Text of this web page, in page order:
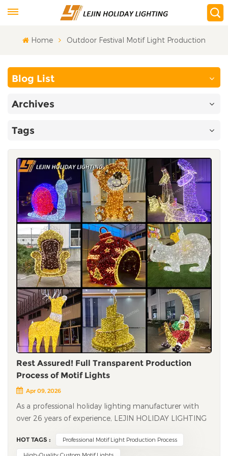
Home Outdoor Festival Motif Light Production
Blog List
Archives
Tags
Rest Assured! Full Transparent Production
Process of Motif Lights
Apr 09, 2026
As a professional holiday lighting manufacturer with
over 26 years of experience, LEJIN HOLIDAY LIGHTING
exquisite craftsmanship to create high-quality motif
HOT TAGS : Professional Motif Light Production Process